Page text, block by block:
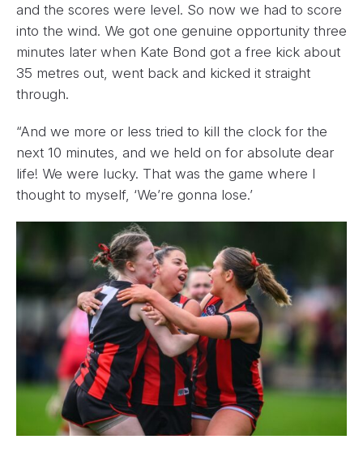
and the scores were level. So now we had to score
into the wind. We got one genuine opportunity three
minutes later when Kate Bond got a free kick about
35 metres out, went back and kicked it straight
through.
“And we more or less tried to kill the clock for the
next 10 minutes, and we held on for absolute dear
life! We were lucky. That was the game where I
thought to myself, ‘We’re gonna lose.’